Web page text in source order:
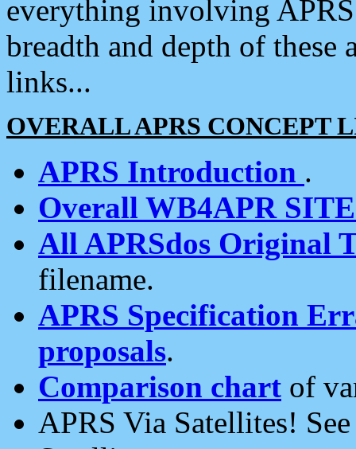
everything involving
breadth and depth of
links...
OVERALL APRS CONCEPT
APRS Introduction .
Overall WB4APR
All APRSdos Original
filename.
APRS Specification
proposals.
Comparison chart of
APRS Via Satellites!